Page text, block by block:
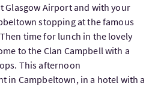
Glasgow Airport and with your
stopping at the famous
time for lunch in the lovely
to the Clan Campbell with a
This afternoon
in Campbeltown, in a hotel with a